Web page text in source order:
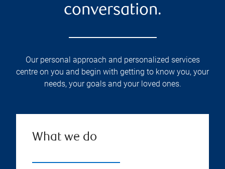
conversation.
Our personal approach and personalized services
centre on you and begin with getting to know you, your
needs, your goals and your loved ones.
What we do